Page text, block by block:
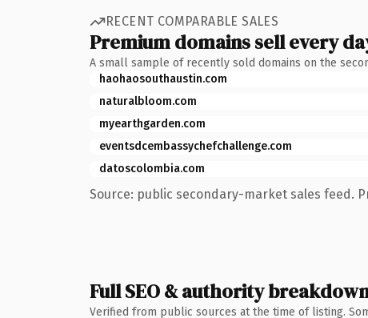
RECENT COMPARABLE SALES
Premium domains sell every
A small sample of recently sold domains on the
haohaosouthaustin.com
naturalbloom.com
myearthgarden.com
eventsdcembassychefchallenge.com
datoscolombia.com
Source: public secondary-market sales feed.
Full SEO & authority
Verified from public sources at the time of listing.